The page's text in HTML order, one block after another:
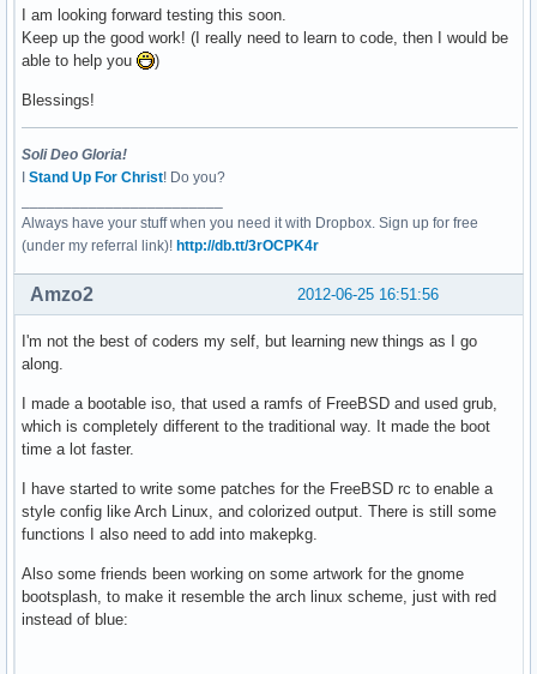
I am looking forward testing this soon.
Keep up the good work! (I really need to learn to code, then I would be
able to help you
)
Blessings!
Soli Deo Gloria!
I Stand Up For Christ! Do you?
Always have your stuff when you need it with Dropbox. Sign up for free
(under my referral link)! http://db.tt/3rOCPK4r
2012-06-25 16:51:56
Amzo2
I'm not the best of coders my self, but learning new things as I go
along.
I made a bootable iso, that used a ramfs of FreeBSD and used grub,
which is completely different to the traditional way. It made the boot
time a lot faster.
I have started to write some patches for the FreeBSD rc to enable a
style config like Arch Linux, and colorized output. There is still some
functions I also need to add into makepkg.
Also some friends been working on some artwork for the gnome
bootsplash, to make it resemble the arch linux scheme, just with red
instead of blue: